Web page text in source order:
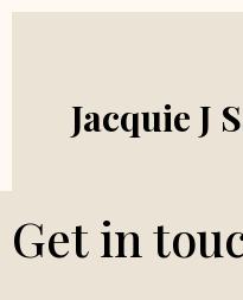
Jacquie J
Get in